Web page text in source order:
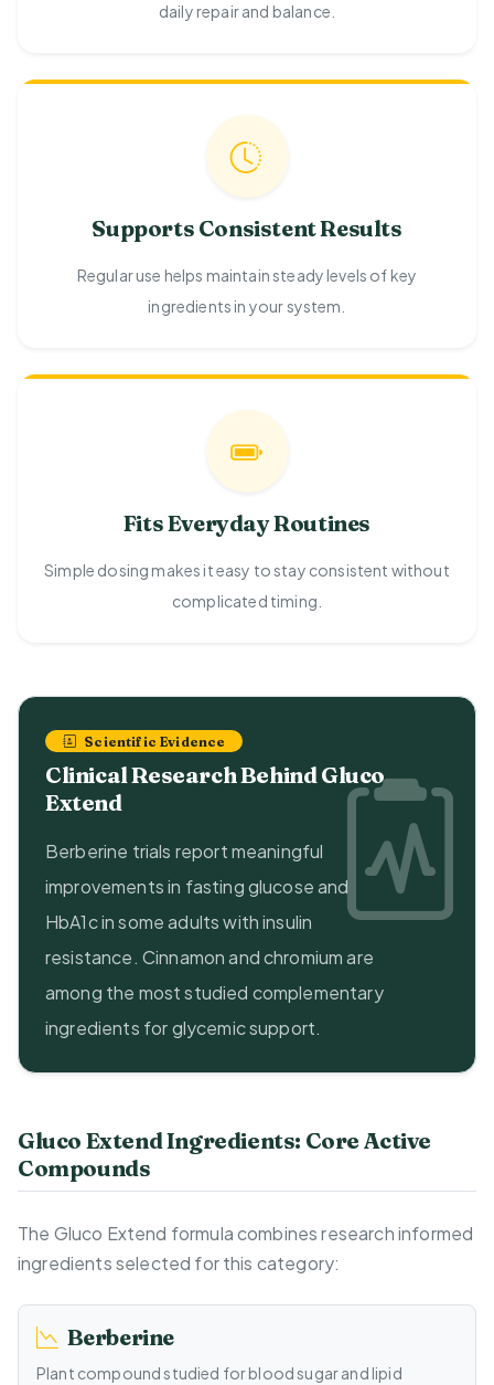
daily repair and balance.
Supports Consistent Results
Regular use helps maintain steady levels of key
ingredients in your system.
Fits Everyday Routines
Simple dosing makes it easy to stay consistent without
complicated timing.
Scientific Evidence
Clinical Research Behind Gluco
Extend
Berberine trials report meaningful
improvements in fasting glucose and
HbA1c in some adults with insulin
resistance. Cinnamon and chromium are
among the most studied complementary
ingredients for glycemic support.
Gluco Extend Ingredients: Core Active
Compounds
The Gluco Extend formula combines research informed
ingredients selected for this category:
Berberine
Plant compound studied for blood sugar and lipid